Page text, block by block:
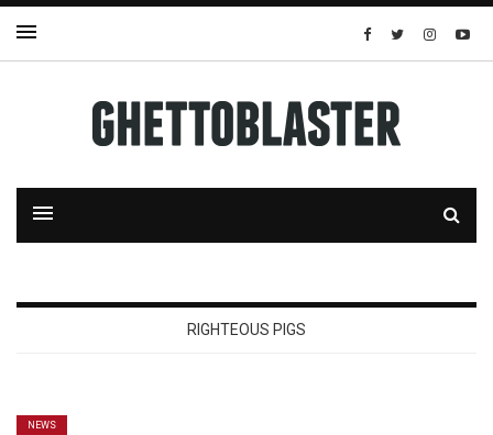
RIGHTEOUS PIGS
NEWS